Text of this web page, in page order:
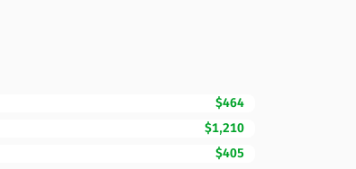
$464
$1,210
$405